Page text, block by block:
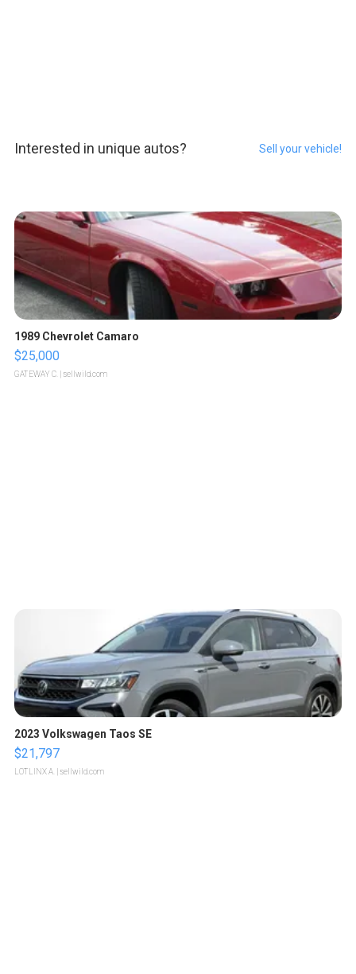
Interested in unique autos? Sell your vehicle!
1989 Chevrolet Camaro
$25,000
GATEWAY C. | sellwild.com
2023 Volkswagen Taos SE
$21,797
LOTLINX A. | sellwild.com